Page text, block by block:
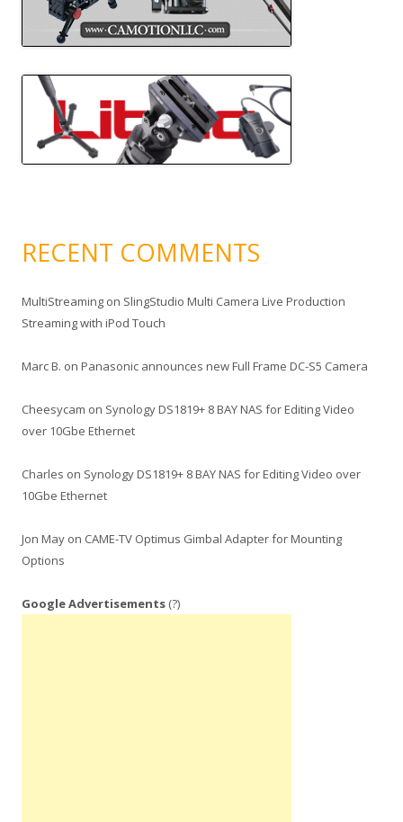
RECENT COMMENTS
MultiStreaming on SlingStudio Multi Camera Live Production
Streaming with iPod Touch
Marc B. on Panasonic announces new Full Frame DC-S5 Camera
Cheesycam on Synology DS1819+ 8 BAY NAS for Editing Video
over 10Gbe Ethernet
Charles on Synology DS1819+ 8 BAY NAS for Editing Video over
10Gbe Ethernet
Jon May on CAME-TV Optimus Gimbal Adapter for Mounting
Options
Google Advertisements (?)